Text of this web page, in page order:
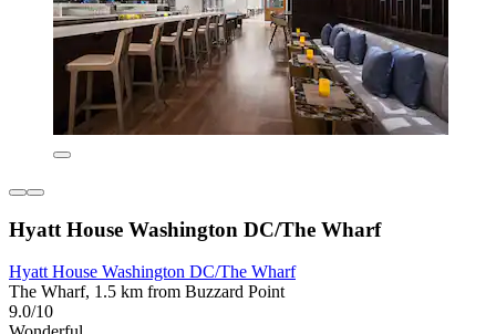
Hyatt House Washington DC/The Wharf
Hyatt House Washington DC/The Wharf
The Wharf, 1.5 km from Buzzard Point
9.0/10